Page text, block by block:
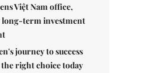
Việt Nam office,
term investment
journey to success
right choice today